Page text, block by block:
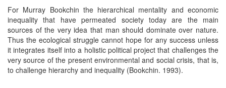
For Murray Bookchin the hierarchical mentality and economic
inequality that have permeated society today are the main
sources of the very idea that man should dominate over nature.
Thus the ecological struggle cannot hope for any success unless
it integrates itself into a holistic political project that challenges the
very source of the present environmental and social crisis, that is,
to challenge hierarchy and inequality (Bookchin. 1993).